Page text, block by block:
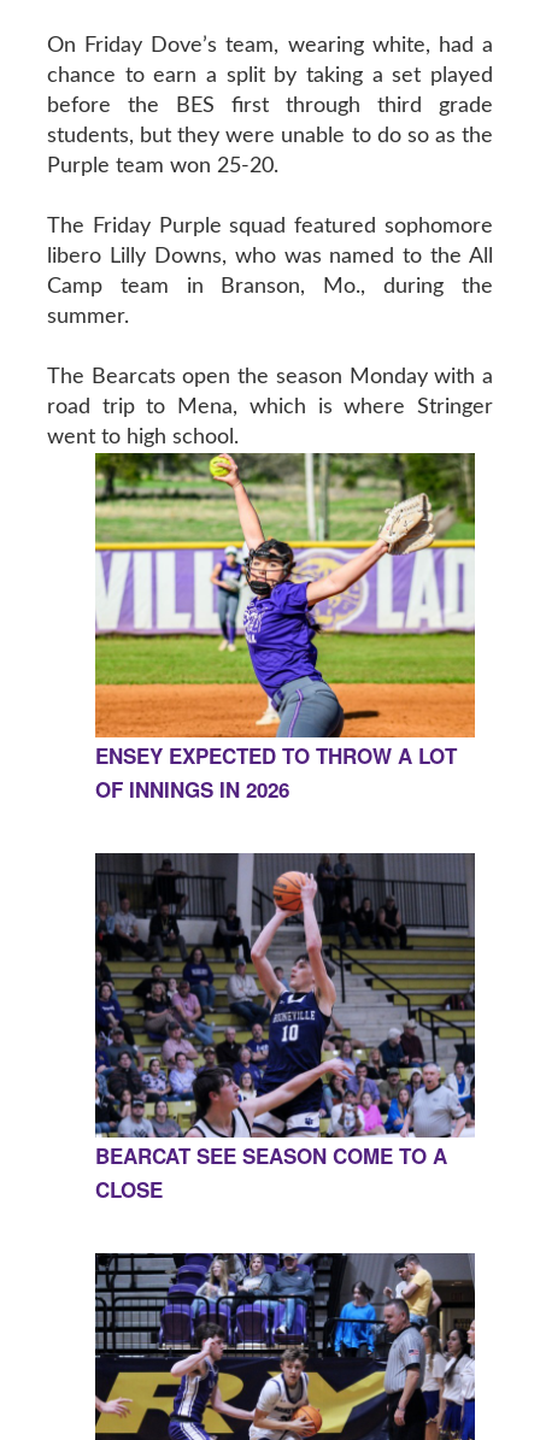
On Friday Dove’s team, wearing white, had a
chance to earn a split by taking a set played
before the BES first through third grade
students, but they were unable to do so as the
Purple team won 25-20.
The Friday Purple squad featured sophomore
libero Lilly Downs, who was named to the All
Camp team in Branson, Mo., during the
summer.
The Bearcats open the season Monday with a
road trip to Mena, which is where Stringer
went to high school.
ENSEY EXPECTED TO THROW A LOT
OF INNINGS IN 2026
BEARCAT SEE SEASON COME TO A
CLOSE